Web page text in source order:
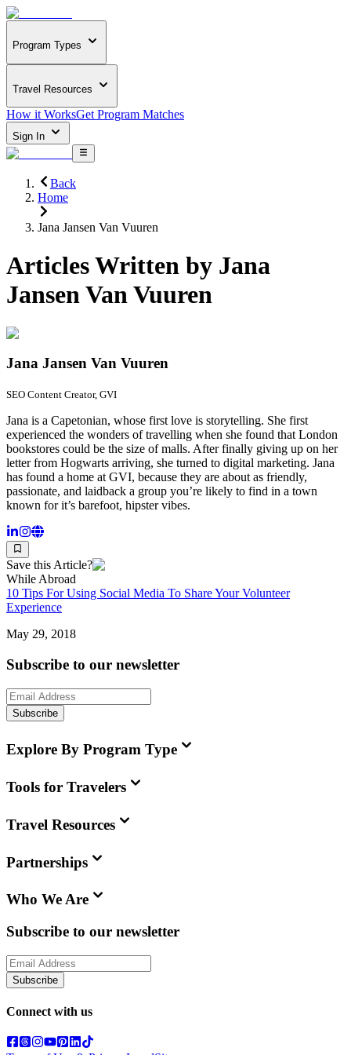
Program Types
Travel Resources
How it WorksGet Program Matches
Sign In
Back
Home
Jana Jansen Van Vuuren
Articles Written by Jana
Jansen Van Vuuren
Jana Jansen Van Vuuren
SEO Content Creator, GVI
Jana is a Capetonian, whose first love is storytelling. She first
experienced the wonders of travelling when she found that London
bookstores could be the size of malls. After finally giving up on her
letter from Hogwarts arriving, she turned to digital marketing. Jana
has found a home at GVI, because they are about as friendly,
passionate, and laidback a group you’re likely to find in a town
known for it’s barefoot, hipster vibes.
Save this Article?
While Abroad
10 Tips For Using Social Media To Share Your Volunteer
Experience
May 29, 2018
Subscribe to our newsletter
Subscribe
Explore By Program Type
Tools for Travelers
Travel Resources
Partnerships
Who We Are
Subscribe to our newsletter
Subscribe
Connect with us